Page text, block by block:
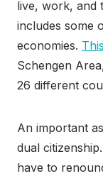
live, work, and
includes some
economies.
Schengen
26 different
An important
dual
have to